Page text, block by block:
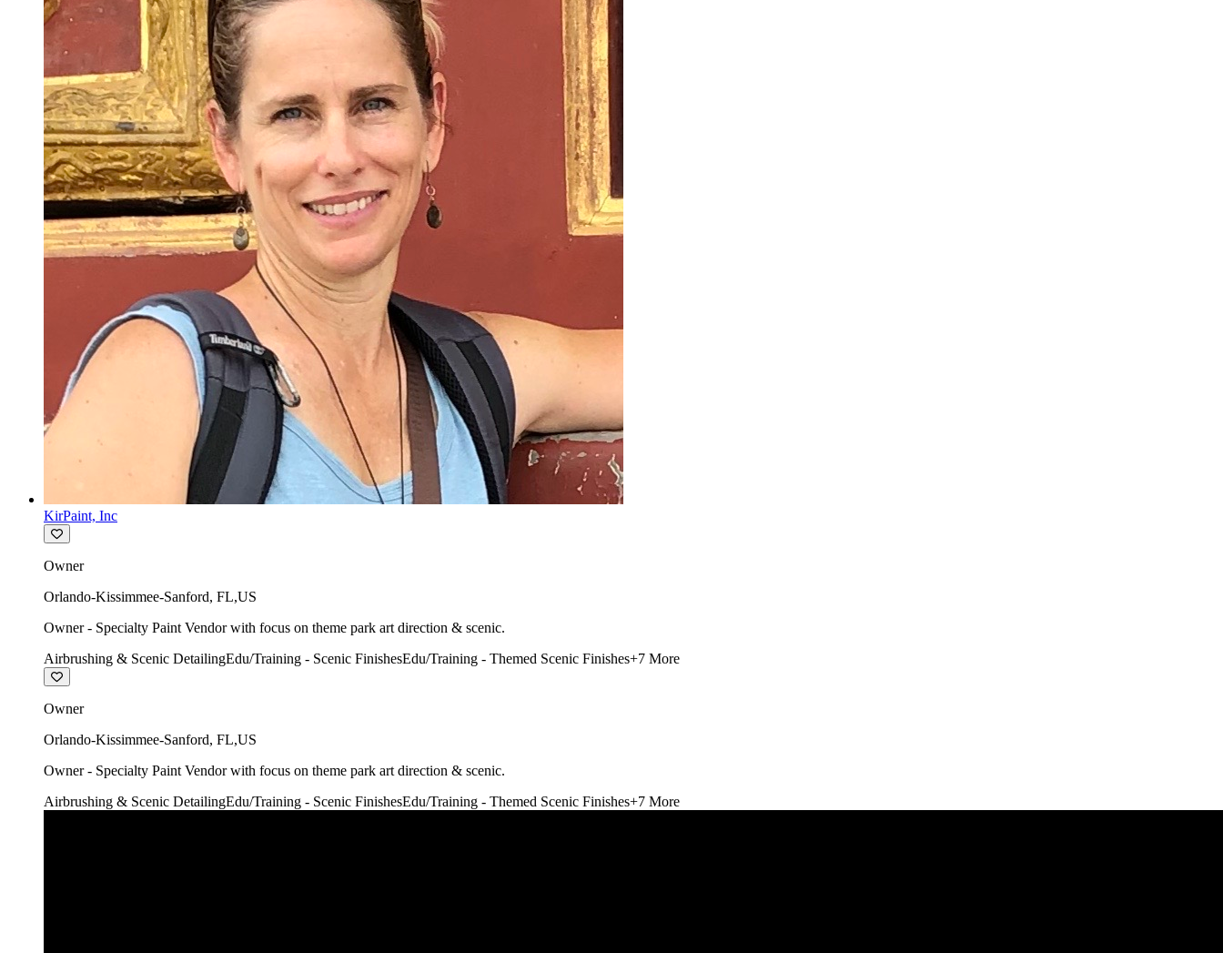
KirPaint, Inc
Owner
Orlando-Kissimmee-Sanford, FL,US
Owner - Specialty Paint Vendor with focus on theme park art direction & scenic.
Airbrushing & Scenic DetailingEdu/Training - Scenic FinishesEdu/Training - Themed Scenic Finishes+7 More
Owner
Orlando-Kissimmee-Sanford, FL,US
Owner - Specialty Paint Vendor with focus on theme park art direction & scenic.
Airbrushing & Scenic DetailingEdu/Training - Scenic FinishesEdu/Training - Themed Scenic Finishes+7 More